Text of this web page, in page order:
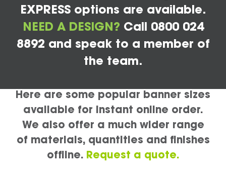
EXPRESS options are available.
NEED A DESIGN? Call 0800 024
8892 and speak to a member of
the team.
Here are some popular banner sizes
available for instant online order.
We also offer a much wider range
of materials, quantities and finishes
offline. Request a quote.